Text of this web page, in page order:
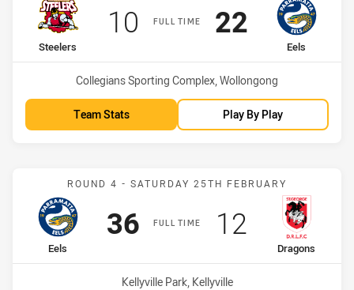
FULL TIME
home Team
Steelers
Scored
10 points
away Team
Eels
Scored
22points
Venue:
Collegians Sporting Complex, Wollongong
Team Stats Play By Play
Match: Eels vs Dragons
ROUND 4 - SATURDAY 25TH FEBRUARY
FULL TIME
home Team
Eels
Scored
36points
away Team
Dragons
Scored
12 points
Venue:
Kellyville Park, Kellyville